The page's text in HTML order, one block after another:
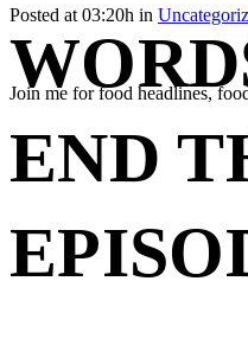
END
Posted at 03:20h in
Join me for food headlines,